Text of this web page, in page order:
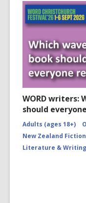
WORD writers:
should
Adults (ages 18+)
New Zealand Fiction
Literature & Writing